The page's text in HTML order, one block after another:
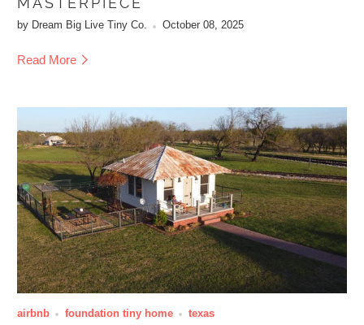
by Dream Big Live Tiny Co. October 08, 2025
Read More
airbnb foundation tiny home texas